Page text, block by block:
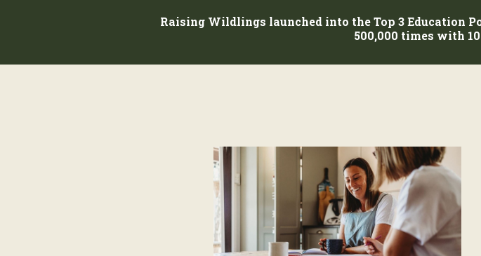
Raising Wildlings launched into the Top 3 Education
500,000 times with